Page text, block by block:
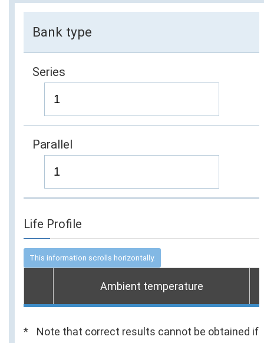
Bank type
Series
Parallel
Life Profile
Ambient temperature
Note that correct results cannot be obtained if